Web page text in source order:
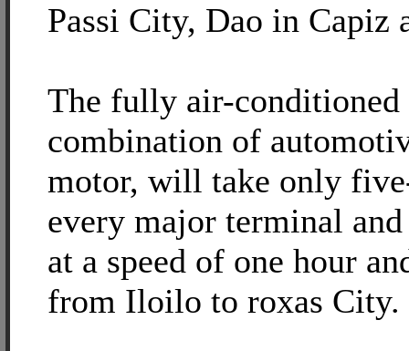
Passi City, Dao in Capiz
The fully air-conditioned
combination of
motor, will take only
every major terminal
at a speed of one hour
from Iloilo to roxas City.